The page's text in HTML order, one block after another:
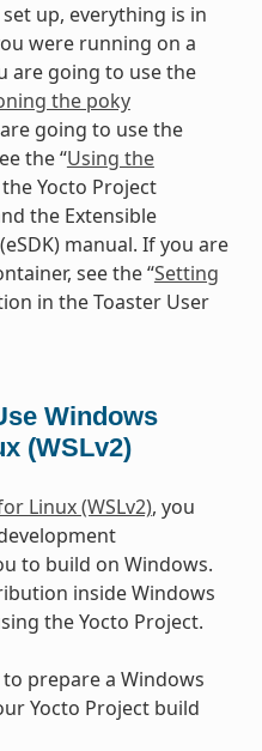
up, everything is in
were running on a
are going to use the
the poky
going to use the
the “Using the
Yocto Project
the Extensible
manual. If you are
see the “Setting
in the Toaster User
Windows
(WSLv2)
Linux (WSLv2), you
to build on Windows.
inside Windows
the Yocto Project.
prepare a Windows
Yocto Project build